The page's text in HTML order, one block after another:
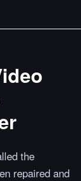
the
repaired and